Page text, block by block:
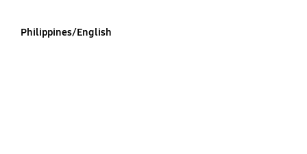
Philippines/English